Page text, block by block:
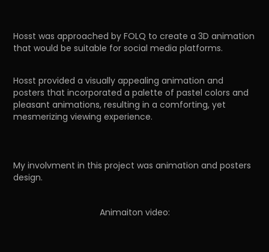
Hosst was approached by FOLQ to create a 3D animation
that would be suitable for social media platforms.
Hosst provided a visually appealing animation and
posters that incorporated a palette of pastel colors and
pleasant animations, resulting in a comforting, yet
mesmerizing viewing experience.
My involvment in this project was animation and posters
design.
Animaiton video: